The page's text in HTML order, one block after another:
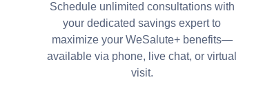
Schedule unlimited consultations with
your dedicated savings expert to
maximize your WeSalute+ benefits—
available via phone, live chat, or virtual
visit.